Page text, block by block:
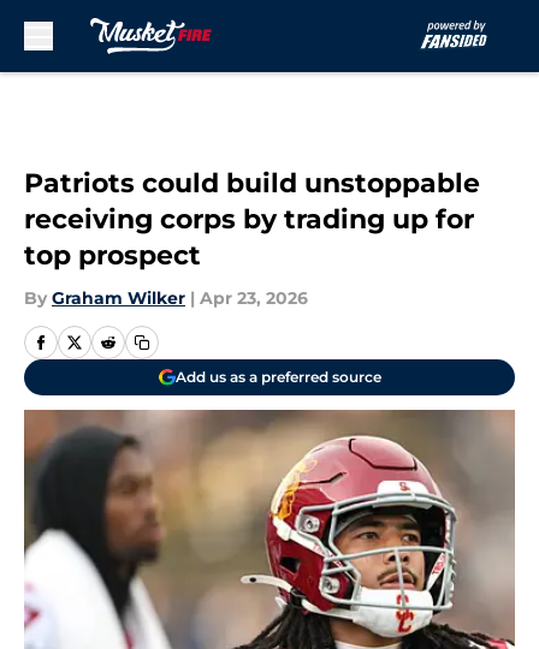
Patriots could build unstoppable
receiving corps by trading up for
top prospect
By Graham Wilker | Apr 23, 2026
Add us as a preferred source